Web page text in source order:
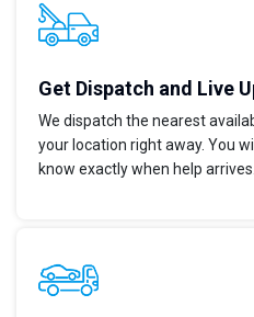
Get Dispatch and Live
We dispatch the nearest
your location right away. You
know exactly when help arrives.